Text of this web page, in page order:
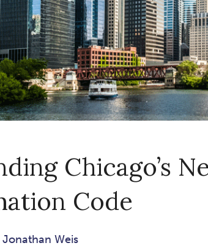
Chicago’s
Code
Jonathan Weis